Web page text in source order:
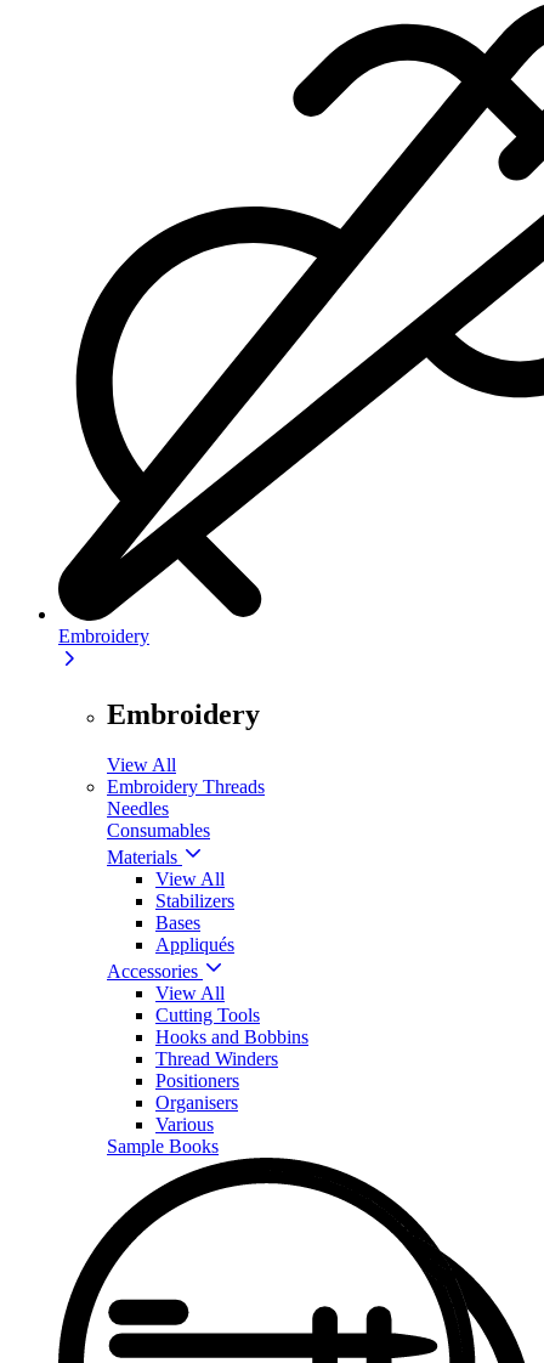
Embroidery
Embroidery
View All
Embroidery Threads
Needles
Consumables
Materials
View All
Stabilizers
Bases
Appliqués
Accessories
View All
Cutting Tools
Hooks and Bobbins
Thread Winders
Positioners
Organisers
Various
Sample Books